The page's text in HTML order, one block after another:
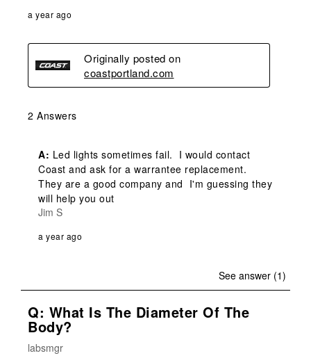
a year ago
Originally posted on
coastportland.com
2 Answers
A: Led lights sometimes fail.  I would contact
Coast and ask for a warrantee replacement.
They are a good company and  I'm guessing they
will help you out
Jim S
a year ago
See answer (1)
Q: What Is The Diameter Of The
Body?
labsmgr